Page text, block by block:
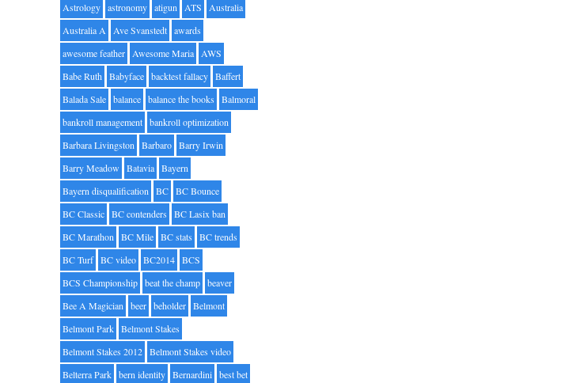
Astrology astronomy atigun ATS
Australia
Australia A Ave Svanstedt awards
awesome feather Awesome Maria AWS
Babe Ruth Babyface backtest fallacy Baffert
Balada Sale balance balance the books
Balmoral
bankroll management bankroll optimization
Barbara Livingston Barbaro Barry Irwin
Barry Meadow
Batavia Bayern
Bayern disqualification BC BC Bounce
BC Classic BC contenders
BC Lasix ban
BC Marathon BC Mile BC stats
BC trends
BC Turf BC video BC2014 BCS
BCS Championship beat the champ beaver
Bee A Magician beer beholder Belmont
Belmont Park Belmont Stakes
Belmont Stakes 2012 Belmont Stakes video
Belterra Park bern identity Bernardini best bet